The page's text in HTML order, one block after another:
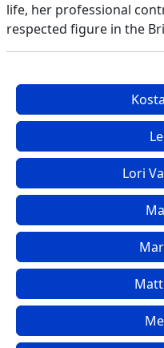
life, her professional
respected figure in the
Lori